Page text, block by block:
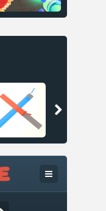
